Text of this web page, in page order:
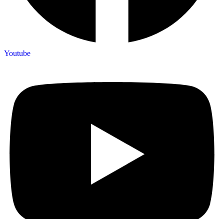
Youtube